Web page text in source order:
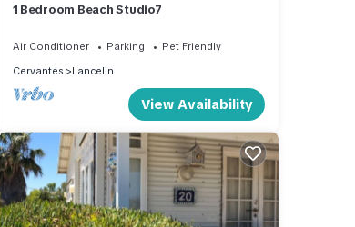
1 Bedroom Beach Studio7
Air Conditioner Parking
Pet Friendly
Cervantes
Lancelin
View Availability